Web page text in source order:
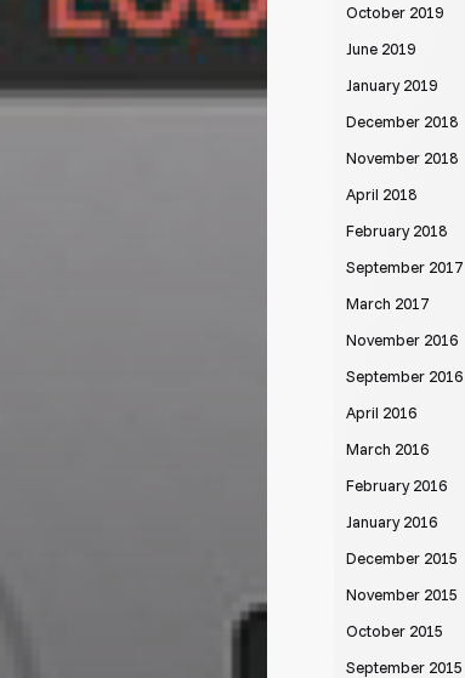
October 2019
June 2019
January 2019
December 2018
November 2018
April 2018
February 2018
September 2017
March 2017
November 2016
September 2016
April 2016
March 2016
February 2016
January 2016
December 2015
November 2015
October 2015
September 2015